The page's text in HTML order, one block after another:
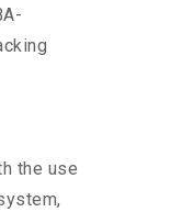
the use